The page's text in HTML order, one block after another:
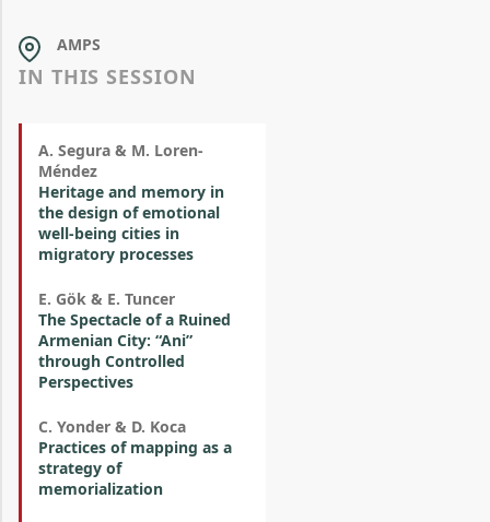
AMPS
IN THIS SESSION
A. Segura & M. Loren-
Méndez
Heritage and memory in
the design of emotional
well-being cities in
migratory processes
E. Gök & E. Tuncer
The Spectacle of a Ruined
Armenian City: “Ani”
through Controlled
Perspectives
C. Yonder & D. Koca
Practices of mapping as a
strategy of
memorialization